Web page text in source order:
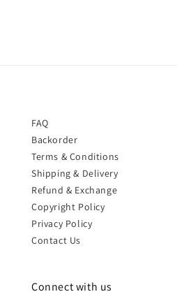
FAQ
Backorder
Terms & Conditions
Shipping & Delivery
Refund & Exchange
Copyright Policy
Privacy Policy
Contact Us
Connect with us